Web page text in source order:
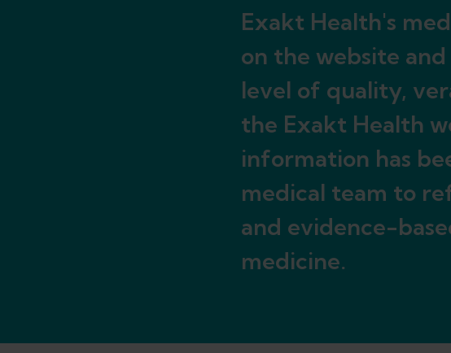
Exakt Health's
on the website
level of quality,
the Exakt Health
information has
medical team to
and evidence-
medicine.